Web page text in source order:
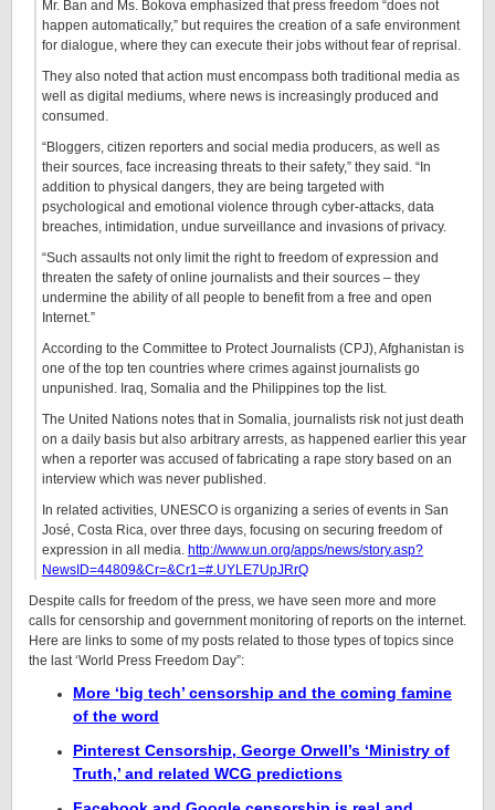
Mr. Ban and Ms. Bokova emphasized that press freedom “does not
happen automatically,” but requires the creation of a safe environment
for dialogue, where they can execute their jobs without fear of reprisal.
They also noted that action must encompass both traditional media as
well as digital mediums, where news is increasingly produced and
consumed.
“Bloggers, citizen reporters and social media producers, as well as
their sources, face increasing threats to their safety,” they said. “In
addition to physical dangers, they are being targeted with
psychological and emotional violence through cyber-attacks, data
breaches, intimidation, undue surveillance and invasions of privacy.
“Such assaults not only limit the right to freedom of expression and
threaten the safety of online journalists and their sources – they
undermine the ability of all people to benefit from a free and open
Internet.”
According to the Committee to Protect Journalists (CPJ), Afghanistan is
one of the top ten countries where crimes against journalists go
unpunished. Iraq, Somalia and the Philippines top the list.
The United Nations notes that in Somalia, journalists risk not just death
on a daily basis but also arbitrary arrests, as happened earlier this year
when a reporter was accused of fabricating a rape story based on an
interview which was never published.
In related activities, UNESCO is organizing a series of events in San
José, Costa Rica, over three days, focusing on securing freedom of
expression in all media. http://www.un.org/apps/news/story.asp?
NewsID=44809&Cr=&Cr1=#.UYLE7UpJRrQ
Despite calls for freedom of the press, we have seen more and more
calls for censorship and government monitoring of reports on the internet.
Here are links to some of my posts related to those types of topics since
the last ‘World Press Freedom Day”:
More ‘big tech’ censorship and the coming famine
of the word
Pinterest Censorship, George Orwell’s ‘Ministry of
Truth,’ and related WCG predictions